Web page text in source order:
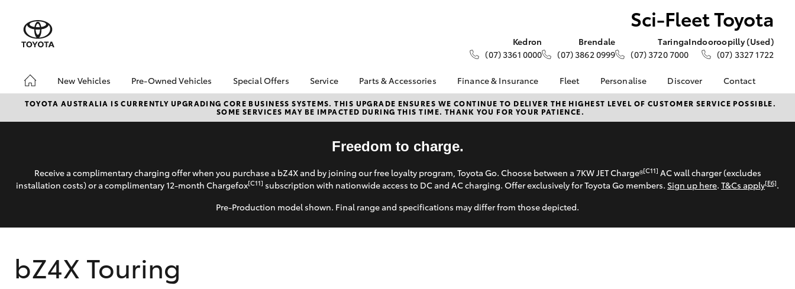
Sci-Fleet Toyota
Kedron
(07) 3361 0000
Brendale
(07) 3862 0999
Taringa
(07) 3720 7000
Indooroopilly (Used)
(07) 3327 1722
New Vehicles
Hatch & Sedans
Corolla Hatch Camry
SUVs & 4WDs
Pre-Owned Vehicles
Pre-Owned Vehicles
Demo Vehicles
About Toyota Certified
Pre-Owned Vehicles
Sell My Car
Special Offers
Toyota Special Offers
Local Special Offers
Service
Book a Service
Service Enquiries
Toyota Express
Maintenance
About Service
Parts & Accessories
About Parts &
Accessories
Accessories
Toyota
Parts Enquiries
Finance & Insurance
About Finance at Sci-
Fleet Toyota
Used Car Finance
Toyota Car Insurance
Quote
Toyota Access
Fleet
Fleet
Fleet Enquiry
Personalise Discover
Toyota Go
myToyota Connect App
Toyota Safety Sense
Hybrid Electric
Contact
Contact Us
Our Location
Complaint Handling
Process
TOYOTA AUSTRALIA IS CURRENTLY UPGRADING CORE BUSINESS SYSTEMS. THIS UPGRADE ENSURES WE CONTINUE TO DELIVER THE HIGHEST LEVEL OF CUSTOMER SERVICE POSSIBLE.
SOME SERVICES MAY BE IMPACTED DURING THIS TIME. THANK YOU FOR YOUR PATIENCE.
Freedom to charge.
Receive a complimentary charging offer when you purchase a bZ4X and by joining our free loyalty program, Toyota Go. Choose between a 7KW JET Charge®[C11] AC wall charger (excludes
installation costs) or a complimentary 12-month Chargefox[C11] subscription with nationwide access to DC and AC charging. Offer exclusively for Toyota Go members. Sign up here. T&Cs apply[E6].
Pre-Production model shown. Final range and specifications may differ from those depicted.
bZ4X Touring